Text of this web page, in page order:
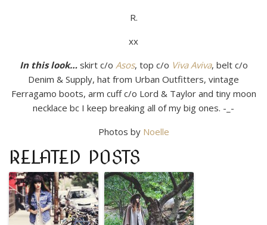
R.
xx
In this look…skirt c/o Asos, top c/o Viva Aviva, belt c/o
Denim & Supply, hat from Urban Outfitters, vintage
Ferragamo boots, arm cuff c/o Lord & Taylor and tiny moon
necklace bc I keep breaking all of my big ones. -_-
Photos by Noelle
RELATED POSTS